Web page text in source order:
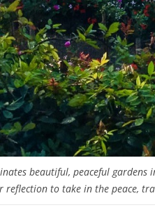
beautiful, peaceful
reflection to take in the peace,